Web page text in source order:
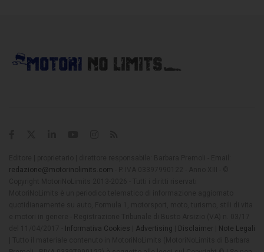
redazione@motorinolimits.com
Informativa Cookies Advertising Disclaimer
Note Legali